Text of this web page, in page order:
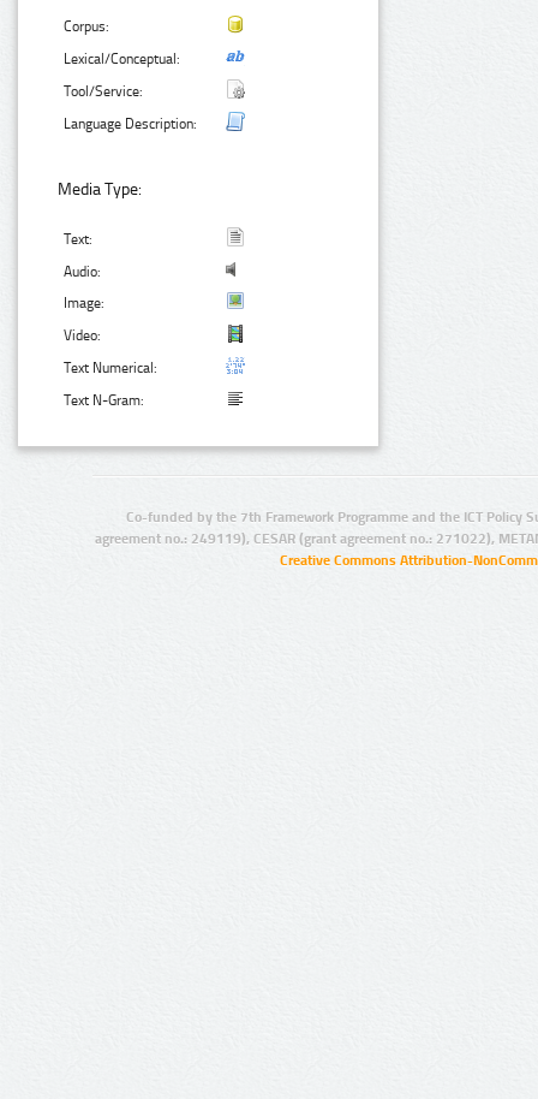
Corpus:
Lexical/Conceptual:
Tool/Service:
Language Description:
Media Type:
Text:
Audio:
Image:
Video:
Text Numerical:
Text N-Gram:
Co-funded by the 7th Framework Programme and the ICT Policy
agreement no.: 249119), CESAR (grant agreement no.: 271022),
Creative Commons Attribution-